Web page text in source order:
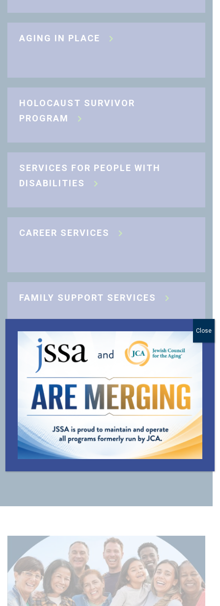
AGING IN PLACE
HOLOCAUST SURVIVOR
PROGRAM
SERVICES FOR PEOPLE WITH
DISABILITIES
CAREER SERVICES
FAMILY SUPPORT SERVICES
J-CARING COMMUNITY SUPPORT
LINE
TRANSPORTATION
Close